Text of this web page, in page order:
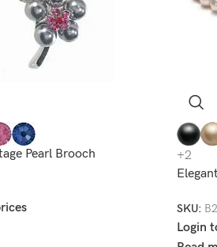
Pearl Brooch
+2
SKU:
Login